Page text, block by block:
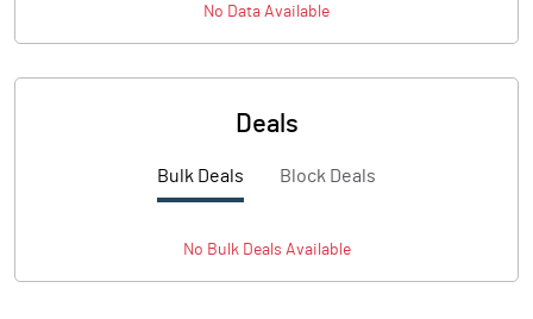
No Data Available
Deals
Bulk Deals Block Deals
No BulkDeals Available